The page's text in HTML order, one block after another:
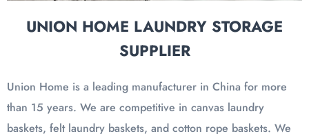
UNION HOME LAUNDRY STORAGE
SUPPLIER
Union Home is a leading manufacturer in China for more
than 15 years. We are competitive in canvas laundry
baskets, felt laundry baskets, and cotton rope baskets. We